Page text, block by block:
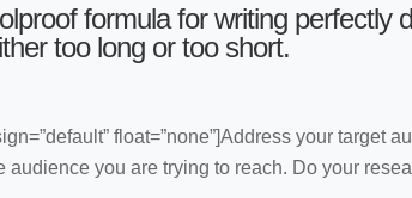
formula for writing perfectly
too long or too short.
float=”none”]Address your target
audience you are trying to reach. Do your